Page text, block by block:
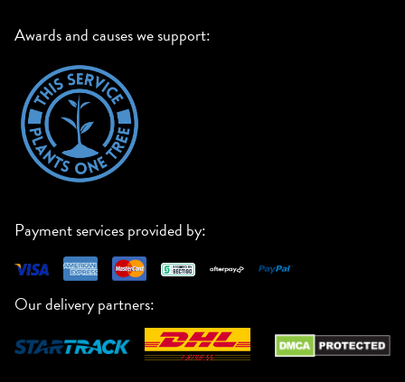
Awards and causes we support:
Payment services provided by:
Our delivery partners: